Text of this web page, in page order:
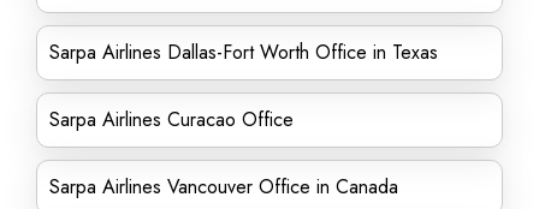
Sarpa Airlines Dallas-Fort Worth Office in Texas
Sarpa Airlines Curacao Office
Sarpa Airlines Vancouver Office in Canada